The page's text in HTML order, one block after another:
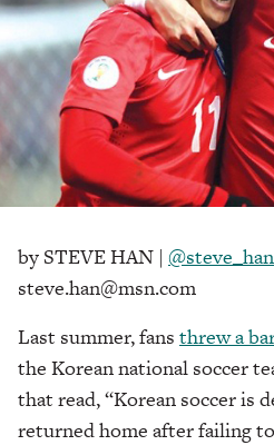
by STEVE HAN | @steve_han
steve.han@msn.com
Last summer, fans threw a
the Korean national soccer
that read, “Korean soccer is
returned home after failing